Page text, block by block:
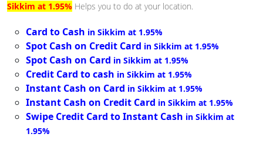
Sikkim at 1.95% Helps you to do at your location.
Card to Cash in Sikkim at 1.95%
Spot Cash on Credit Card in Sikkim at 1.95%
Spot Cash on Card in Sikkim at 1.95%
Credit Card to cash in Sikkim at 1.95%
Instant Cash on Card in Sikkim at 1.95%
Instant Cash on Credit Card in Sikkim at 1.95%
Swipe Credit Card to Instant Cash in Sikkim at
1.95%